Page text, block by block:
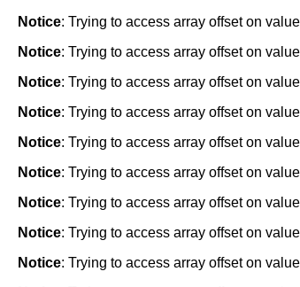
Notice: Trying to access array offset on
Notice: Trying to access array offset on
Notice: Trying to access array offset on
Notice: Trying to access array offset on
Notice: Trying to access array offset on
Notice: Trying to access array offset on
Notice: Trying to access array offset on
Notice: Trying to access array offset on
Notice: Trying to access array offset on